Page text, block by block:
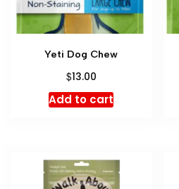
Yeti Dog Chew
$13.00
Add to cart